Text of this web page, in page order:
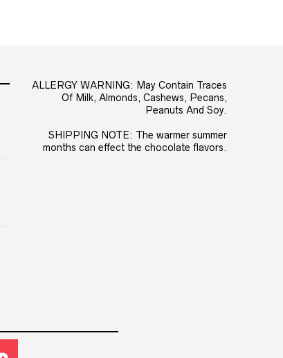
ALLERGY WARNING: May Contain Traces
Of Milk, Almonds, Cashews, Pecans,
Peanuts And Soy.
SHIPPING NOTE: The warmer summer
months can effect the chocolate flavors.